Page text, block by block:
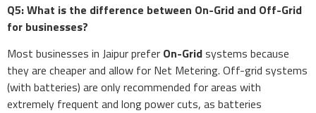
Q5: What is the difference between On-Grid and Off-Grid
for businesses?
Most businesses in Jaipur prefer On-Gridsystems because
they are cheaper and allow for Net Metering. Off-grid systems
(with batteries) are only recommended for areas with
extremely frequent and long power cuts, as batteries